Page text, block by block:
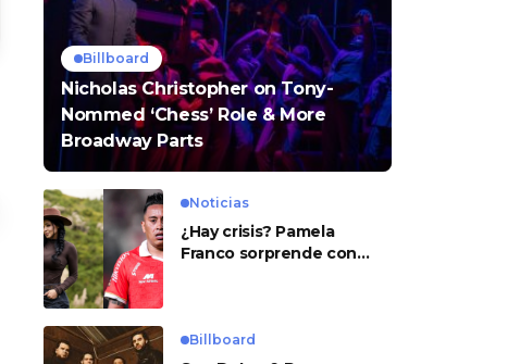
Billboard
Nicholas Christopher on Tony-
Nommed ‘Chess’ Role & More
Broadway Parts
Noticias
¿Hay crisis? Pamela
Franco sorprende con
Billboard